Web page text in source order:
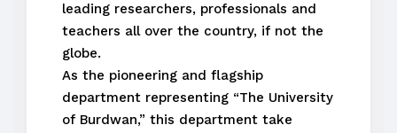
leading researchers, professionals and
teachers all over the country, if not the
globe.
As the pioneering and flagship
department representing “The University
of Burdwan,” this department take